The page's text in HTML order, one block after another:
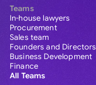
Teams
In-house lawyers
Procurement
Sales team
Founders and Directors
Business Development
Finance
All Teams